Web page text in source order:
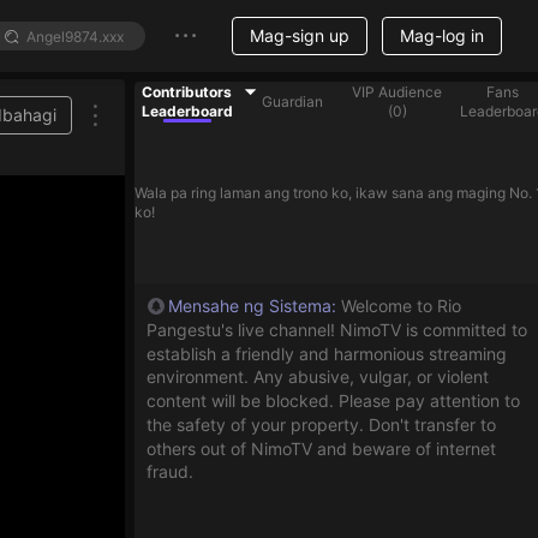
Mag-sign up Mag-log in
Contributors
Leaderboard
Guardian
VIP Audience
(0)
Fans
Wala pa ring laman ang trono ko, ikaw sana ang maging No.
ko!
Mensahe ng Sistema: Welcome to Rio
Pangestu's live channel! NimoTV is committed to
establish a friendly and harmonious streaming
environment. Any abusive, vulgar, or violent
content will be blocked. Please pay attention to
the safety of your property. Don't transfer to
others out of NimoTV and beware of internet
fraud.